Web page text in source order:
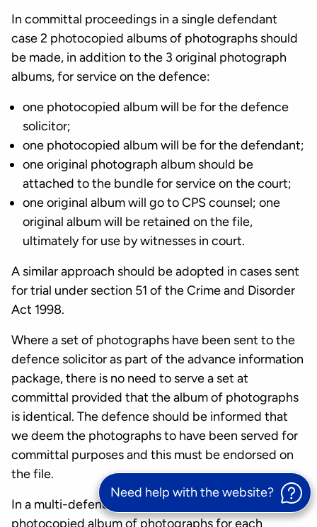
In committal proceedings in a single defendant
case 2 photocopied albums of photographs should
be made, in addition to the 3 original photograph
albums, for service on the defence:
one photocopied album will be for the defence
solicitor;
one photocopied album will be for the defendant;
one original photograph album should be
attached to the bundle for service on the court;
one original album will go to CPS counsel; one
original album will be retained on the file,
ultimately for use by witnesses in court.
A similar approach should be adopted in cases sent
for trial under section 51 of the Crime and Disorder
Act 1998.
Where a set of photographs have been sent to the
defence solicitor as part of the advance information
package, there is no need to serve a set at
committal provided that the album of photographs
is identical. The defence should be informed that
we deem the photographs to have been served for
committal purposes and this must be endorsed on
the file.
In a multi-defendant case there will be one extra
photocopied album of photographs for each
Need help with the website?